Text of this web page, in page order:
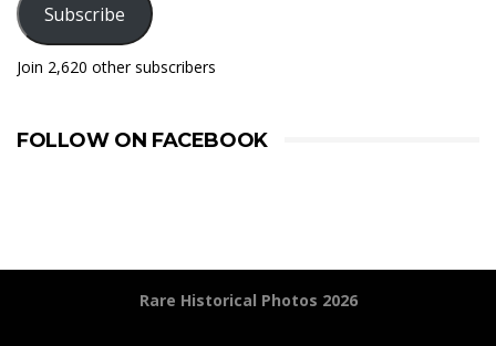
Subscribe
Join 2,620 other subscribers
FOLLOW ON FACEBOOK
Rare Historical Photos 2026